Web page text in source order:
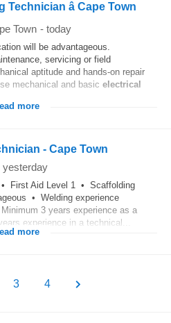
â Cape Town
Town - today
will be advantageous.
servicing or field
aptitude and hands-on repair
mechanical and basic electrical
more
- Cape Town
yesterday
First Aid Level 1 • Scaffolding
• Welding experience
3 years experience as a
experience in a technical...
more
3 4